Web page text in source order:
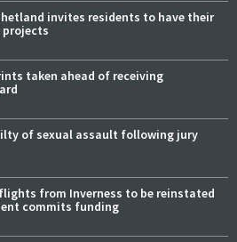
invites residents to have their
projects
taken ahead of receiving
of sexual assault following jury
from Inverness to be reinstated
commits funding